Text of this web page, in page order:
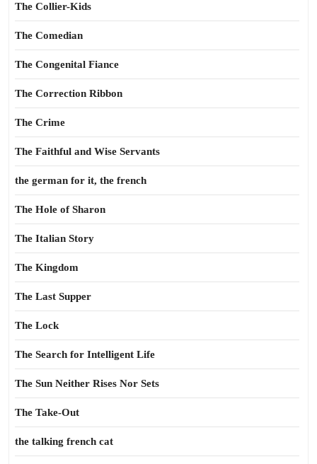
The Collier-Kids
The Comedian
The Congenital Fiance
The Correction Ribbon
The Crime
The Faithful and Wise Servants
the german for it, the french
The Hole of Sharon
The Italian Story
The Kingdom
The Last Supper
The Lock
The Search for Intelligent Life
The Sun Neither Rises Nor Sets
The Take-Out
the talking french cat